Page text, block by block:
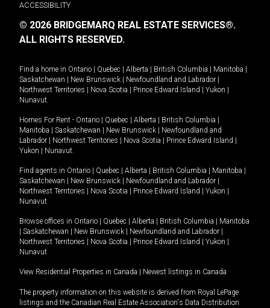
ACCESSIBILITY
© 2026 BRIDGEMARQ REAL ESTATE SERVICES®.
ALL RIGHTS RESERVED.
Find a home in Ontario Quebec Alberta British Columbia Manitoba
Saskatchewan
New Brunswick Newfoundland and Labrador
Northwest Territories
Nova Scotia Prince Edward Island Yukon
Nunavut.
Homes For Rent - Ontario Quebec Alberta British Columbia
Manitoba
Saskatchewan New Brunswick
Newfoundland and
Labrador
Northwest Territories Nova Scotia Prince Edward Island
Yukon
Nunavut.
Find agents in Ontario Quebec Alberta British Columbia Manitoba
Saskatchewan
New Brunswick Newfoundland and Labrador
Northwest Territories
Nova Scotia Prince Edward Island Yukon
Nunavut
Browse offices in Ontario Quebec Alberta British Columbia
Manitoba
Saskatchewan New Brunswick Newfoundland and Labrador
Northwest Territories
Nova Scotia Prince Edward Island Yukon
Nunavut
View Residential Properties in Canada Newest listings in Canada
The property information on this website is derived from Royal LePage
listings and the Canadian Real Estate Association's Data Distribution